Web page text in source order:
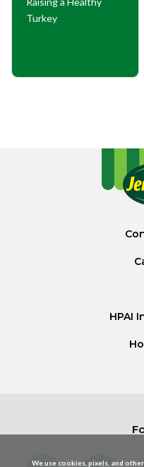
Turkey
HPAI
We use cookies, pixels, and